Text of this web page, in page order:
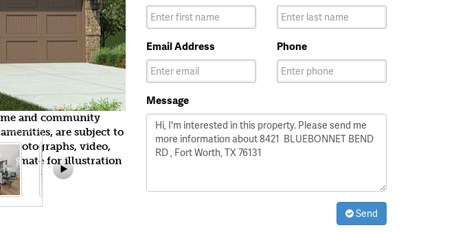
and community
are subject to
photographs, video,
for illustration
Email Address Phone
Message
Send